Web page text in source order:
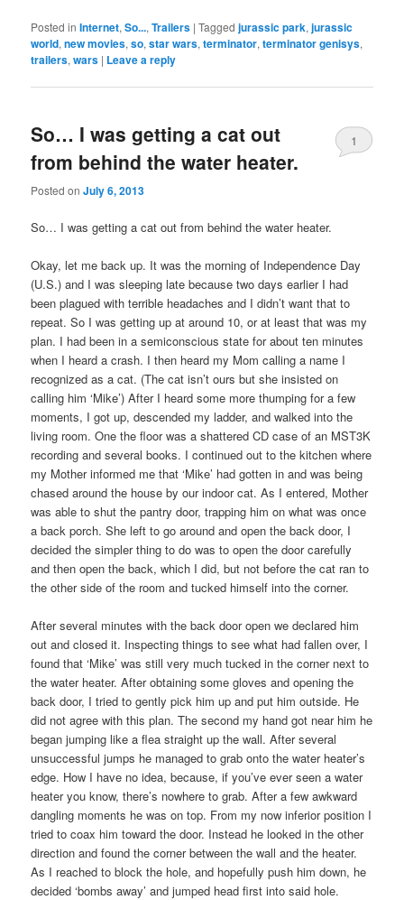
Posted in Internet,So...,Trailers |Tagged jurassic park,jurassic
world,new movies,so,star wars,terminator,terminator genisys,
trailers,wars | Leave a reply
So… I was getting a cat out
from behind the water heater.
Posted onJuly 6, 2013
1
So… I was getting a cat out from behind the water heater.
Okay, let me back up. It was the morning of Independence Day
(U.S.) and I was sleeping late because two days earlier I had
been plagued with terrible headaches and I didn’t want that to
repeat. So I was getting up at around 10, or at least that was my
plan. I had been in a semiconscious state for about ten minutes
when I heard a crash. I then heard my Mom calling a name I
recognized as a cat. (The cat isn’t ours but she insisted on
calling him ‘Mike’) After I heard some more thumping for a few
moments, I got up, descended my ladder, and walked into the
living room. One the floor was a shattered CD case of an MST3K
recording and several books. I continued out to the kitchen where
my Mother informed me that ‘Mike’ had gotten in and was being
chased around the house by our indoor cat. As I entered, Mother
was able to shut the pantry door, trapping him on what was once
a back porch. She left to go around and open the back door, I
decided the simpler thing to do was to open the door carefully
and then open the back, which I did, but not before the cat ran to
the other side of the room and tucked himself into the corner.
After several minutes with the back door open we declared him
out and closed it. Inspecting things to see what had fallen over, I
found that ‘Mike’ was still very much tucked in the corner next to
the water heater. After obtaining some gloves and opening the
back door, I tried to gently pick him up and put him outside. He
did not agree with this plan. The second my hand got near him he
began jumping like a flea straight up the wall. After several
unsuccessful jumps he managed to grab onto the water heater’s
edge. How I have no idea, because, if you’ve ever seen a water
heater you know, there’s nowhere to grab. After a few awkward
dangling moments he was on top. From my now inferior position I
tried to coax him toward the door. Instead he looked in the other
direction and found the corner between the wall and the heater.
As I reached to block the hole, and hopefully push him down, he
decided ‘bombs away’ and jumped head first into said hole.